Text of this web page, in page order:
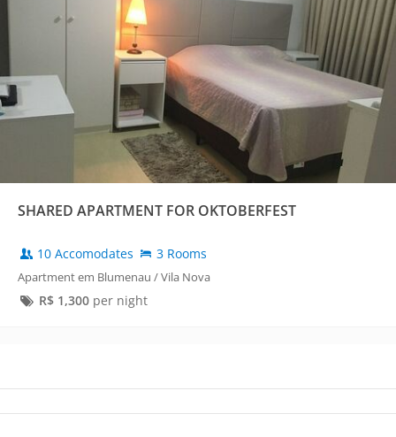
SHARED APARTMENT FOR OKTOBERFEST
10 Accomodates 3 Rooms
Apartment em Blumenau / Vila Nova
R$ 1,300per night